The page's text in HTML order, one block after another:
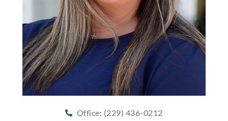
Office: (229) 436-0212